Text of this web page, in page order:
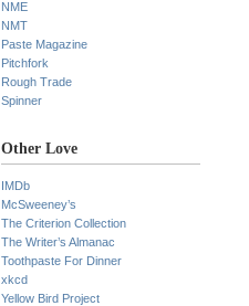
NME
NMT
Paste Magazine
Pitchfork
Rough Trade
Spinner
Other Love
IMDb
McSweeney’s
The Criterion Collection
The Writer’s Almanac
Toothpaste For Dinner
xkcd
Yellow Bird Project